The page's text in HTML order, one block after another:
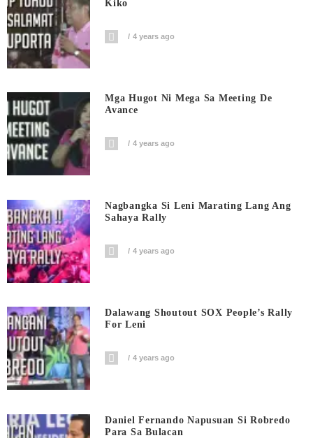
Kiko
4 years ago
Mga Hugot Ni Mega Sa Meeting De
Avance
4 years ago
Nagbangka Si Leni Marating Lang Ang
Sahaya Rally
4 years ago
Dalawang Shoutout SOX People’s Rally
For Leni
4 years ago
Daniel Fernando Napusuan Si Robredo
Para Sa Bulacan